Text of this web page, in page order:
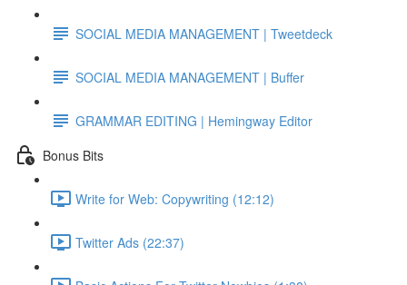
SOCIAL MEDIA MANAGEMENT | Tweetdeck
SOCIAL MEDIA MANAGEMENT | Buffer
GRAMMAR EDITING | Hemingway Editor
Bonus Bits
Write for Web: Copywriting (12:12)
Twitter Ads (22:37)